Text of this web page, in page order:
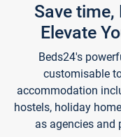
Save time,
Elevate
Beds24's
customisable
accommodation
hostels, holiday
as agencies and